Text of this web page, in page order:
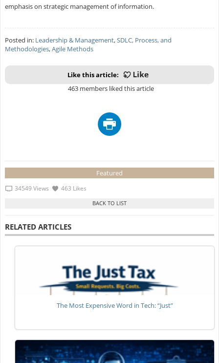
emphasis on strategic management of information.
Posted in: Leadership & Management,SDLC, Process, and
Methodologies,Agile Methods
Like this article:
463 members liked this article
Featured
34549 Views 463 Likes
RELATED ARTICLES
The Most Expensive Word in Tech: “Just”